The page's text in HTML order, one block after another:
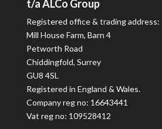
t/aALCo Group
Registered office & trading address:
Mill House Farm, Barn 4
Petworth Road
Chiddingfold, Surrey
GU8 4SL
Registered in England & Wales.
Company reg no: 16643441
Vat reg no: 109528412